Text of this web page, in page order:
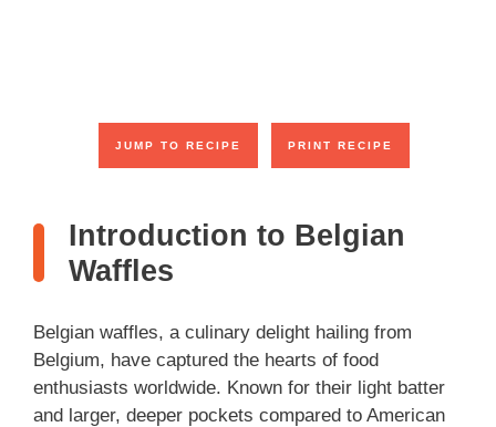
JUMP TO RECIPE PRINT RECIPE
Introduction to Belgian
Waffles
Belgian waffles, a culinary delight hailing from
Belgium, have captured the hearts of food
enthusiasts worldwide. Known for their light batter
and larger, deeper pockets compared to American